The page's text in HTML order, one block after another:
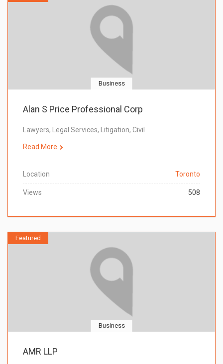
Business
Alan S Price Professional Corp
Lawyers, Legal Services, Litigation, Civil
Read More
Location Toronto
Views 508
Featured
Business
AMR LLP